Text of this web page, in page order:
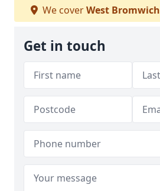
We coverWest Bromwich
Get in touch